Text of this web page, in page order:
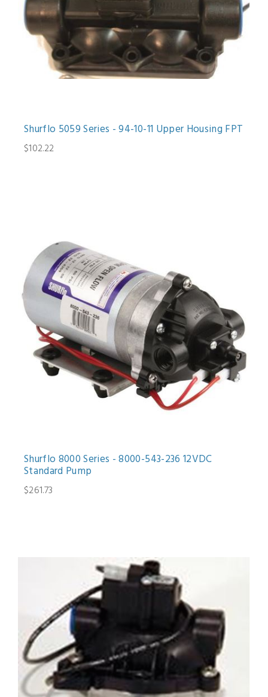
Shurflo 5059 Series - 94-10-11 Upper Housing FPT
$102.22
Shurflo 8000 Series - 8000-543-236 12VDC
Standard Pump
$261.73